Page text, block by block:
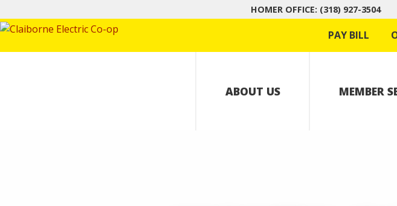
HOMER OFFICE: (318) 927-3504
Skip
content
PAY BILL
ABOUT US MEMBER